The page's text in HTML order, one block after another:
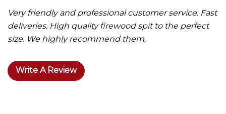
Very friendly and professional customer service. Fast
deliveries. High quality firewood spit to the perfect
size. We highly recommend them.
Write A Review